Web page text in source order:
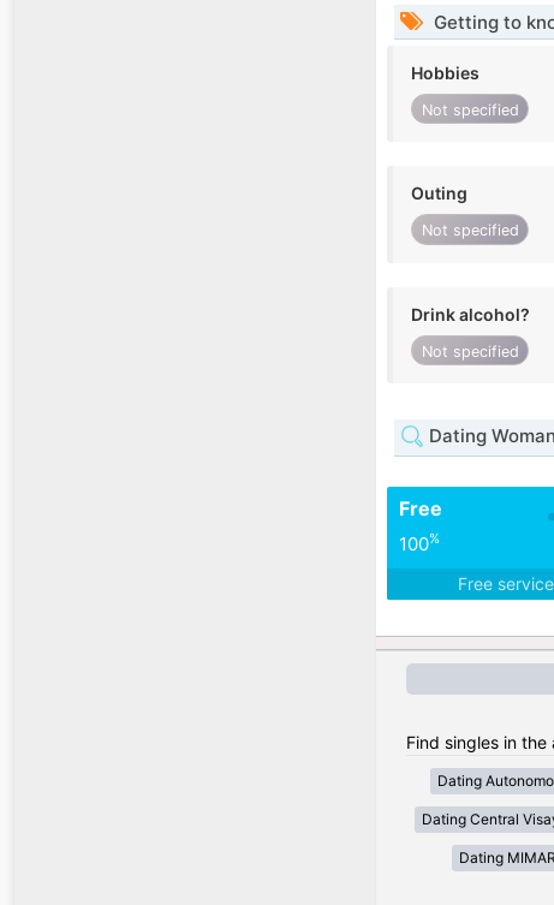
Getting to
Hobbies
Not specified
Outing
Not specified
Drink alcohol?
Not specified
Dating
Free
100%
Free
Find singles in the
Dating
Dating Central
Dating